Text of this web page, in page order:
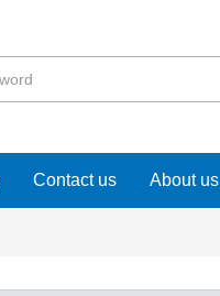
Contact us About us